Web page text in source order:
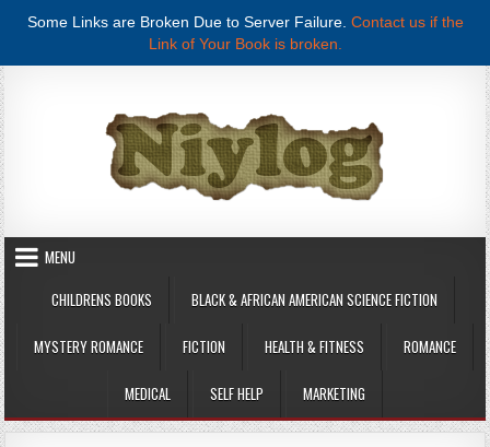
Some Links are Broken Due to Server Failure. Contact us if the
Link of Your Book is broken.
Skip to content
MENU
CHILDRENS BOOKS
BLACK & AFRICAN AMERICAN SCIENCE FICTION
MYSTERY ROMANCE FICTION HEALTH & FITNESS ROMANCE
MEDICAL SELF HELP MARKETING